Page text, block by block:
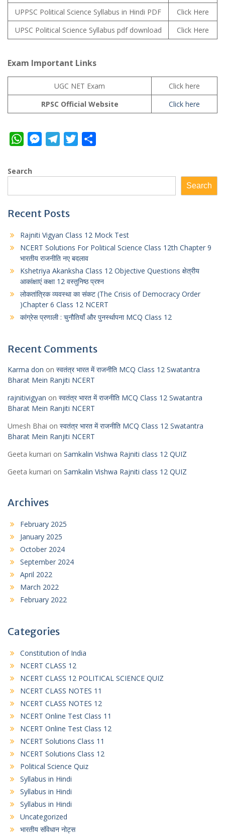
UPPSC Political Science Syllabus in Hindi PDF
Click Here
UPSC Political Science Syllabus pdf download
Click Here
Exam Important Links
UGC NET Exam
Click here
RPSC Official Website
Click here
W
a
s
A
p
M
e
n
e
g
r
m
t
e
Search
Search
Recent Posts
Rajniti Vigyan Class 12 Mock Test
NCERT Solutions For Political Science Class 12th Chapter 9
भारतीय राजनीति नए बदलाव
Kshetriya Akanksha Class 12 Objective Questions क्षेत्रीय
आकांक्षाएं कक्षा 12 वस्तुनिष्ठ प्रश्न
लोकतांत्रिक व्यवस्था का संकट (The Crisis of Democracy Order
)Chapter 6 Class 12 NCERT
कांग्रेस प्रणाली : चुनौतियाँ और पुनर्स्थापना MCQ Class 12
Recent Comments
Karma don on स्वतंत्र भारत में राजनीति MCQ Class 12 Swatantra
Bharat Mein Ranjiti NCERT
rajnitivigyan on स्वतंत्र भारत में राजनीति MCQ Class 12 Swatantra
Bharat Mein Ranjiti NCERT
Umesh Bhai on स्वतंत्र भारत में राजनीति MCQ Class 12 Swatantra
Bharat Mein Ranjiti NCERT
Geeta kumari on Samkalin Vishwa Rajniti class 12 QUIZ
Geeta kumari on Samkalin Vishwa Rajniti class 12 QUIZ
Archives
February 2025
January 2025
October 2024
September 2024
April 2022
March 2022
February 2022
Categories
Constitution of India
NCERT CLASS 12
NCERT CLASS 12 POLITICAL SCIENCE QUIZ
NCERT CLASS NOTES 11
NCERT CLASS NOTES 12
NCERT Online Test Class 11
NCERT Online Test Class 12
NCERT Solutions Class 11
NCERT Solutions Class 12
Political Science Quiz
Syllabus in Hindi
Syllabus in Hindi
Syllabus in Hindi
Uncategorized
भारतीय संविधान नोट्स